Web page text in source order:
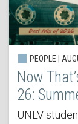
PEOPLE |
Now
26:
UNLV